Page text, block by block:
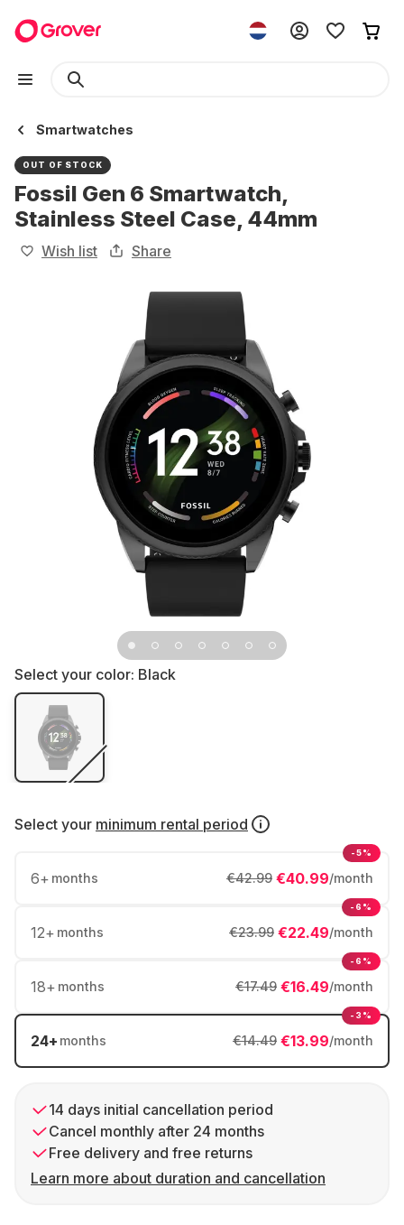
Smartwatches
OUT OF STOCK
Fossil Gen 6 Smartwatch,
Stainless Steel Case, 44mm
Wish list Share
Select your color: Black
Select your minimum rental period
6+ months €40.99/month
€42.99
-5%
12+ months €22.49/month
€23.99
-6%
18+ months €16.49/month
€17.49
-6%
24+ months €13.99/month
€14.49
-3%
14 days initial cancellation period
Cancel monthly after 24 months
Free delivery and free returns
Learn more about duration and cancellation